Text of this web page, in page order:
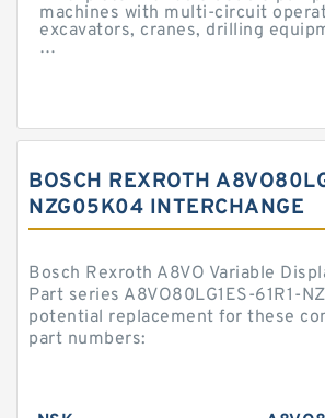
machines with multi-circuit
excavators, cranes, drilling
…
BOSCH REXROTH
NZG05K04 INTERCHANGE
Bosch Rexroth A8VO Variable
Part series A8VO80LG1ES-61R1-
potential replacement for these
part numbers: